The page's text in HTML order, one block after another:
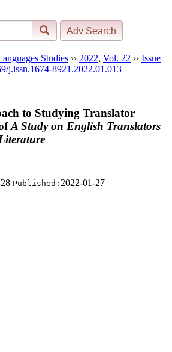
Studies ›› 2022, Vol. 22 ›› Issue
j.issn.1674-8921.2022.01.013
to Studying Translator
A Study on English Translators
Published: 2022-01-27